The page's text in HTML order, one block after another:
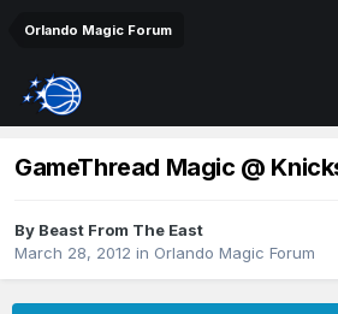
Orlando Magic Forum
GameThread Magic @
By Beast From The East
March 28, 2012 in Orlando Magic Forum